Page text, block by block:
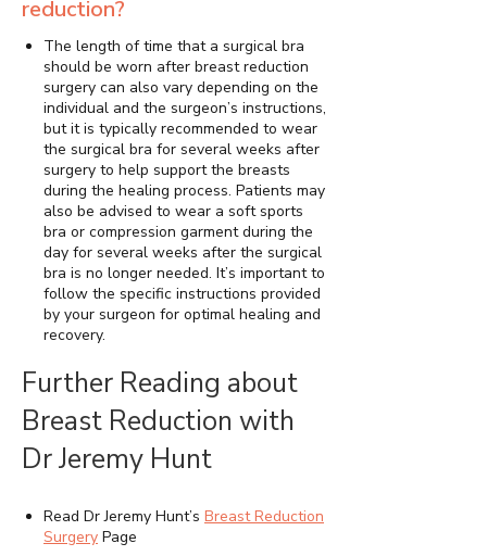
reduction?
The length of time that a surgical bra
should be worn after breast reduction
surgery can also vary depending on the
individual and the surgeon’s instructions,
but it is typically recommended to wear
the surgical bra for several weeks after
surgery to help support the breasts
during the healing process. Patients may
also be advised to wear a soft sports
bra or compression garment during the
day for several weeks after the surgical
bra is no longer needed. It’s important to
follow the specific instructions provided
by your surgeon for optimal healing and
recovery.
Further Reading about
Breast Reduction with
Dr Jeremy Hunt
Read Dr Jeremy Hunt’s Breast Reduction
Surgery Page